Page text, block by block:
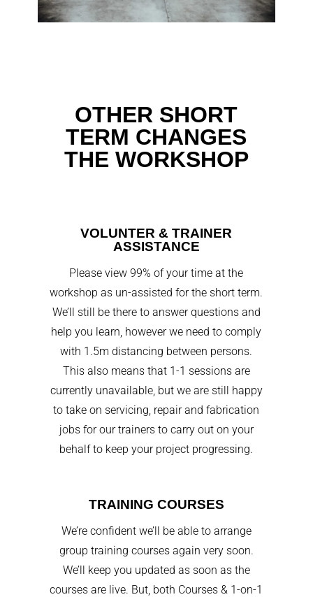
OTHER SHORT
TERM CHANGES
THE WORKSHOP
VOLUNTER & TRAINER
ASSISTANCE
Please view 99% of your time at the
workshop as un-assisted for the short term.
We’ll still be there to answer questions and
help you learn, however we need to comply
with 1.5m distancing between persons.
This also means that 1-1 sessions are
currently unavailable, but we are still happy
to take on servicing, repair and fabrication
jobs for our trainers to carry out on your
behalf to keep your project progressing.
TRAINING COURSES
We’re confident we’ll be able to arrange
group training courses again very soon.
We’ll keep you updated as soon as the
courses are live. But, both Courses & 1-on-1